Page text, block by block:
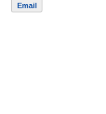
Email